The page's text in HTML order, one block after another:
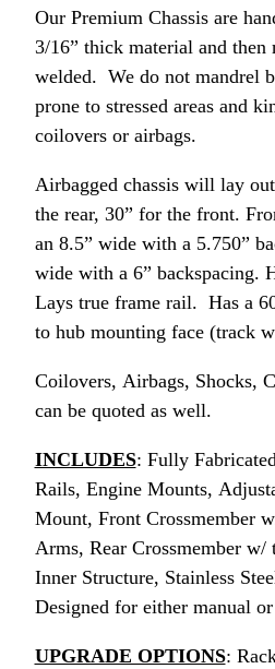
Our Premium Chassis are
3/16” thick material and then
welded. We do not mandrel
prone to stressed areas and
coilovers or airbags.
Airbagged chassis will lay
the rear, 30” for the front.
an 8.5” wide with a 5.750”
wide with a 6” backspacing.
Lays true frame rail. Has a
to hub mounting face (track
Coilovers, Airbags, Shocks,
can be quoted as well.
INCLUDES: Fully
Rails, Engine Mounts,
Mount, Front Crossmember
Arms, Rear Crossmember
Inner Structure, Stainless
Designed for either manual
UPGRADE OPTIONS: